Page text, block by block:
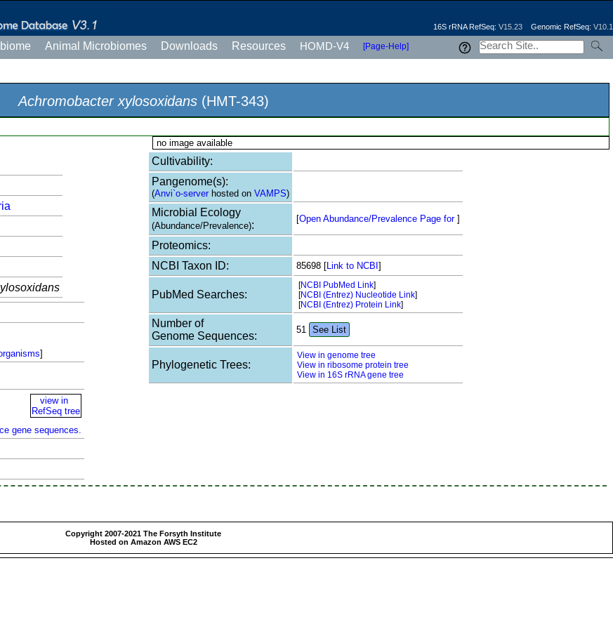
Animal Microbiomes Downloads Resources HOMD-V4 [Page-Help]
16S rRNA RefSeq: V15.23 Genomic RefSeq: V10.1
Achromobacter xylosoxidans(HMT-343)
no image available
]
view in
RefSeq tree
gene sequences.
Cultivability:
Pangenome(s):
(Anvi`o-server hosted on VAMPS)
Microbial Ecology
(Abundance/Prevalence):
[Open Abundance/Prevalence Page for ]
Proteomics:
NCBI Taxon ID:
85698 [Link to NCBI ]
PubMed Searches:
[NCBI PubMed Link]
[NCBI (Entrez) Nucleotide Link]
[NCBI (Entrez) Protein Link]
Number of
Genome Sequences:
51 See List
Phylogenetic Trees:
View in genome tree
View in ribosome protein tree
View in 16S rRNA gene tree
Copyright 2007-2021 The Forsyth Institute
Hosted on Amazon AWS EC2